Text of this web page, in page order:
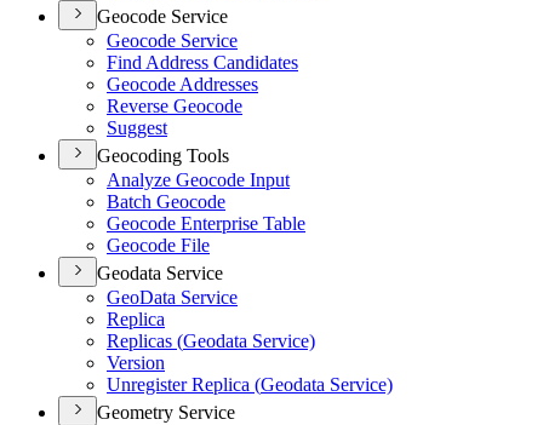
Geocode Service
Geocode Service
Find Address Candidates
Geocode Addresses
Reverse Geocode
Suggest
Geocoding Tools
Analyze Geocode Input
Batch Geocode
Geocode Enterprise Table
Geocode File
Geodata Service
GeoData Service
Replica
Replicas (Geodata Service)
Version
Unregister Replica (Geodata Service)
Geometry Service